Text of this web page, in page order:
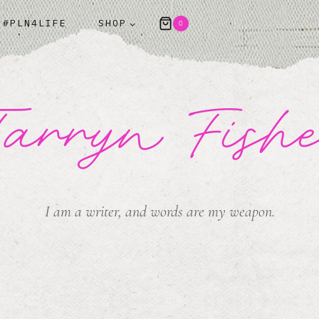
#PLN4LIFE SHOP 0
I am a writer, and words are my weapon.